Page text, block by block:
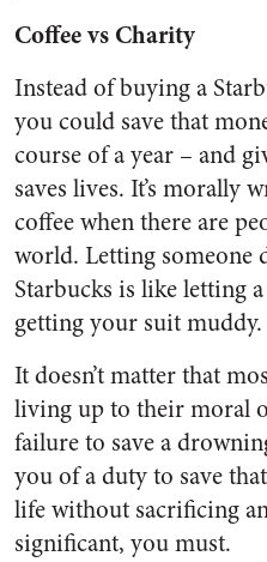
Coffee vs Charity
Instead of buying a
you could save that
course of a year – and
saves lives. It’s morally
coffee when there are
world. Letting someone
Starbucks is like letting
getting your suit muddy.
It doesn’t matter that
living up to their moral
failure to save a
you of a duty to save
life without sacrificing
significant, you must.